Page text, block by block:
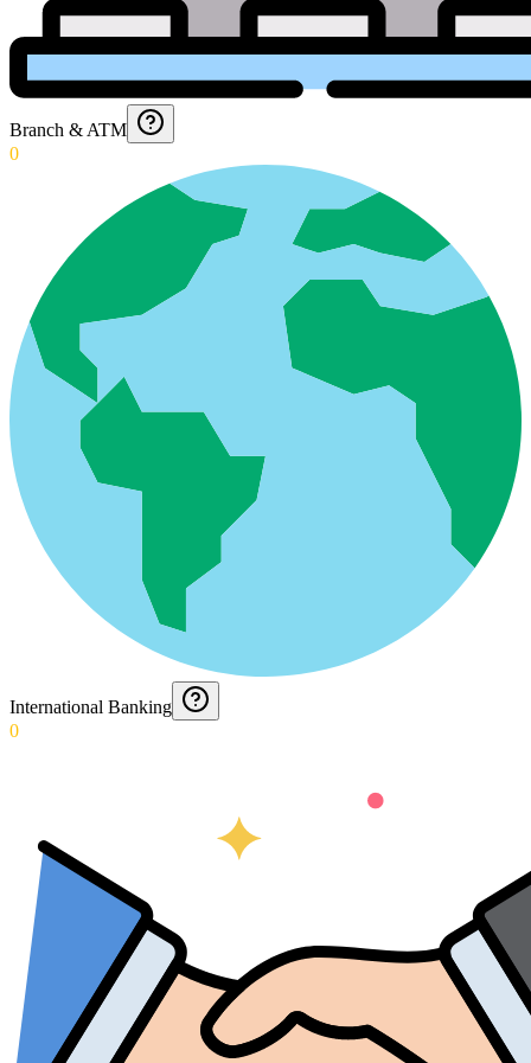
Branch & ATM
0
International Banking
0